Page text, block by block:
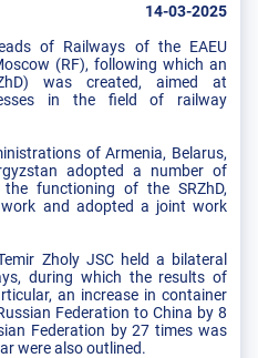
14-03-2025
of Railways of the EAEU
(RF), following which an
was created, aimed at
in the field of railway
of Armenia, Belarus,
adopted a number of
functioning of the SRZhD,
and adopted a joint work
Zholy JSC held a bilateral
during which the results of
an increase in container
Federation to China by 8
Federation by 27 times was
were also outlined.